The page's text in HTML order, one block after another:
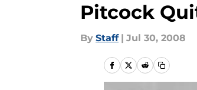
Pitcock
By Staff | Jul 30, 2008